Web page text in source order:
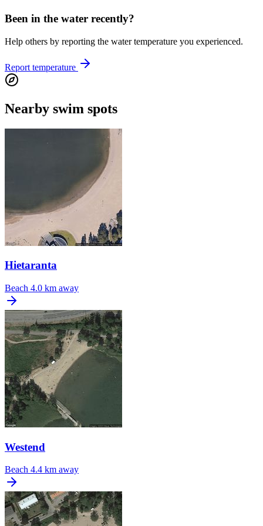
Been in the water recently?
Help others by reporting the water temperature you experienced.
Report temperature
Nearby swim spots
Hietaranta
Beach 4.0 km away
Westend
Beach 4.4 km away